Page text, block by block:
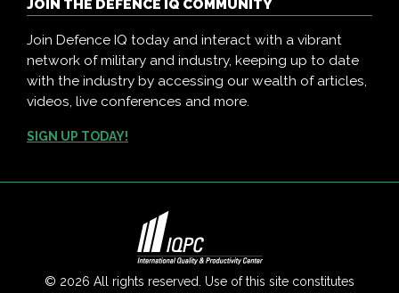
JOIN THE DEFENCE IQ COMMUNITY
Join Defence IQ today and interact with a vibrant
network of military and industry, keeping up to date
with the industry by accessing our wealth of articles,
videos, live conferences and more.
SIGN UP TODAY!
© 2026 All rights reserved. Use of this site constitutes